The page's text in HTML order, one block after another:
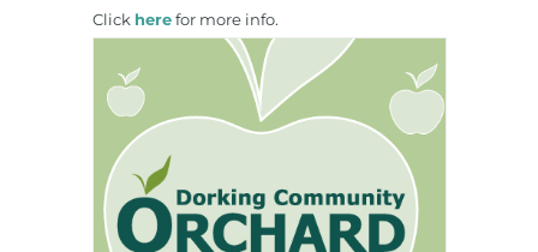
Click herefor more info.